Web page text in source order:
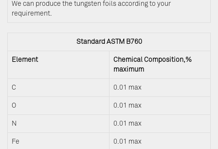
We can produce the tungsten foils according to your
requirement.
Standard ASTM B760
Element
Chemical Composition,%
maximum
C 0.01 max
O 0.01 max
N 0.01 max
Fe 0.01 max